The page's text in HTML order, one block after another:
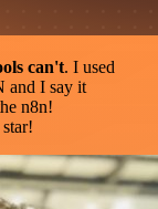
can't. I used
and I say it
n8n!